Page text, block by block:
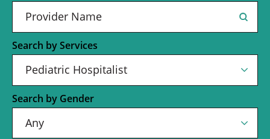
Search by Services
Search by Gender